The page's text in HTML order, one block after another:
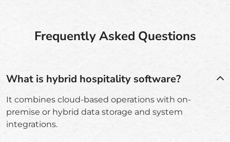
Frequently Asked Questions
What is hybrid hospitality software?
It combines cloud-based operations with on-
premise or hybrid data storage and system
integrations.